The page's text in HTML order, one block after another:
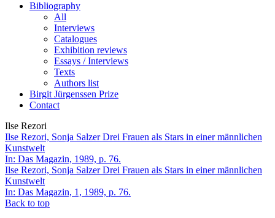
Bibliography
All
Interviews
Catalogues
Exhibition reviews
Essays / Interviews
Texts
Authors list
Birgit Jürgenssen Prize
Contact
Ilse Rezori
Ilse Rezori, Sonja SalzerDrei Frauen als Stars in einer männlichen
Kunstwelt
In: Das Magazin, 1989, p. 76.
Ilse Rezori, Sonja SalzerDrei Frauen als Stars in einer männlichen
Kunstwelt
In: Das Magazin, 1, 1989, p. 76.
Back to top